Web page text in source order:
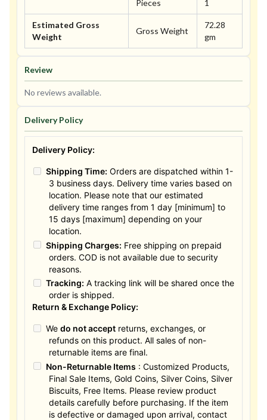
Pieces 1
Estimated Gross
Weight
Gross Weight
72.28
gm
Review
No reviews available.
Delivery Policy
Delivery Policy:
Shipping Time: Orders are dispatched within 1-
3 business days. Delivery time varies based on
location. Please note that our estimated
delivery time ranges from 1 day [minimum] to
15 days [maximum] depending on your
location.
Shipping Charges: Free shipping on prepaid
orders. COD is not available due to security
reasons.
Tracking: A tracking link will be shared once the
order is shipped.
Return & Exchange Policy:
We do not acceptreturns, exchanges, or
refunds on this product. All sales of non-
returnable items are final.
Non-Returnable Items : Customized Products,
Final Sale Items, Gold Coins, Silver Coins, Silver
Biscuits, Free Items. Please review product
details carefully before purchasing. If the item
is defective or damaged upon arrival, contact